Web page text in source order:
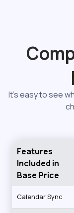
It's easy to see
Features
Included in
Base Price
Calendar Sync